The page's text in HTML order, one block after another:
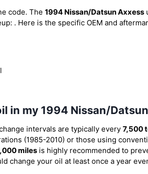
code. The 1994 Nissan/Datsun Axxess
. Here is the specific OEM and
in my 1994 Nissan/
intervals are typically every 7,500
(1985-2010) or those using
miles is highly recommended to
change your oil at least once a year